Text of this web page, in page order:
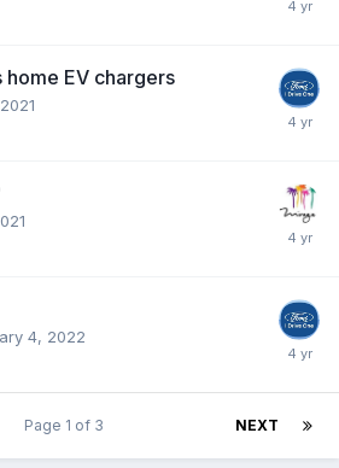
home EV chargers
4, 2022
NEXT
Page 1 of 3